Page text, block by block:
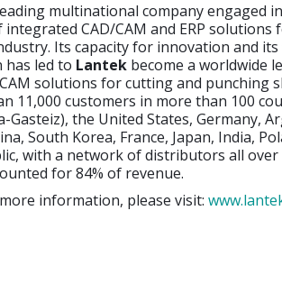
multinational company engaged
CAD/CAM and ERP solutions
Its capacity for innovation and
has led to Lantek become a worldwide
solutions for cutting and punching
11,000 customers in more than 100
Gasteiz), the United States, Germany,
South Korea, France, Japan, India,
with a network of distributors all
for 84% of revenue.
information, please visit: